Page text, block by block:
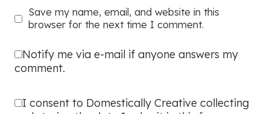
Save my name, email, and website in this
browser for the next time I comment.
Notify me via e-mail if anyone answers my
comment.
I consent to Domestically Creative collecting